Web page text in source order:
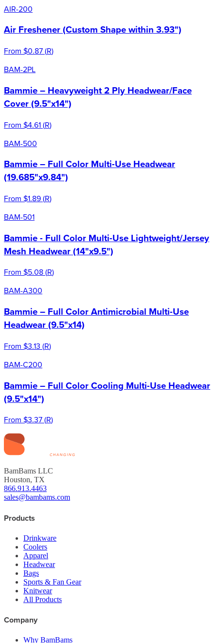
AIR-200
Air Freshener (Custom Shape within 3.93")
From $0.87(R)
BAM-2PL
Bammie – Heavyweight 2 Ply Headwear/Face
Cover (9.5"x14")
From $4.61(R)
BAM-500
Bammie – Full Color Multi-Use Headwear
(19.685"x9.84")
From $1.89(R)
BAM-501
Bammie - Full Color Multi-Use Lightweight/Jersey
Mesh Headwear (14"x9.5")
From $5.08(R)
BAM-A300
Bammie – Full Color Antimicrobial Multi-Use
Headwear (9.5"x14)
From $3.13 (R)
BAM-C200
Bammie – Full Color Cooling Multi-Use Headwear
(9.5"x14")
From $3.37(R)
BamBams LLC
Houston, TX
866.913.4463
sales@bambams.com
Products
Drinkware
Coolers
Apparel
Headwear
Bags
Sports & Fan Gear
Knitwear
All Products
Company
Why BamBams